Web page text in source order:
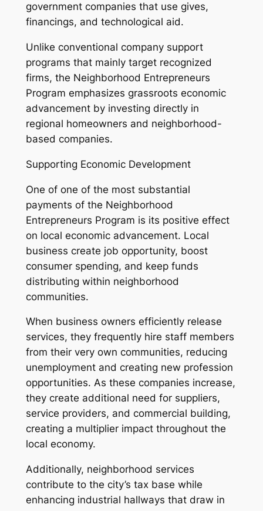
government companies that use gives,
financings, and technological aid.
Unlike conventional company support
programs that mainly target recognized
firms, the Neighborhood Entrepreneurs
Program emphasizes grassroots economic
advancement by investing directly in
regional homeowners and neighborhood-
based companies.
Supporting Economic Development
One of one of the most substantial
payments of the Neighborhood
Entrepreneurs Program is its positive effect
on local economic advancement. Local
business create job opportunity, boost
consumer spending, and keep funds
distributing within neighborhood
communities.
When business owners efficiently release
services, they frequently hire staff members
from their very own communities, reducing
unemployment and creating new profession
opportunities. As these companies increase,
they create additional need for suppliers,
service providers, and commercial building,
creating a multiplier impact throughout the
local economy.
Additionally, neighborhood services
contribute to the city’s tax base while
enhancing industrial hallways that draw in